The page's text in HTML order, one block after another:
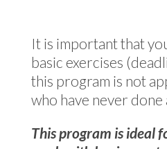
It is important that
basic exercises
this program is not
who have never
This program is ideal